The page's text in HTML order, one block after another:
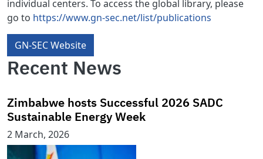
individual centers. To access the global library, please
go to https://www.gn-sec.net/list/publications
GN-SEC Website
Recent News
Zimbabwe hosts Successful 2026 SADC
Sustainable Energy Week
2 March, 2026